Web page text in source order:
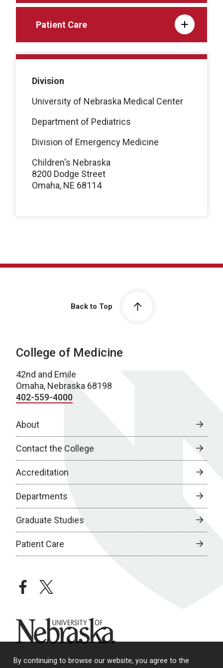
By continuing to browse our website, you agree to the
Patient Care
Division
University of Nebraska Medical Center
Department of Pediatrics
Division of Emergency Medicine
Children's Nebraska
8200 Dodge Street
Omaha, NE 68114
Back to Top
College of Medicine
42nd and Emile
Omaha, Nebraska 68198
402-559-4000
About
Contact the College
Accreditation
Departments
Graduate Studies
Patient Care
facebooktwitter
University of Nebraska